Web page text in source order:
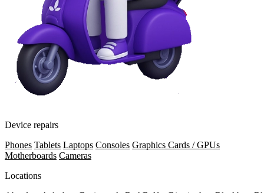
Device repairs
Phones Tablets Laptops Consoles Graphics Cards / GPUs
Motherboards Cameras
Locations